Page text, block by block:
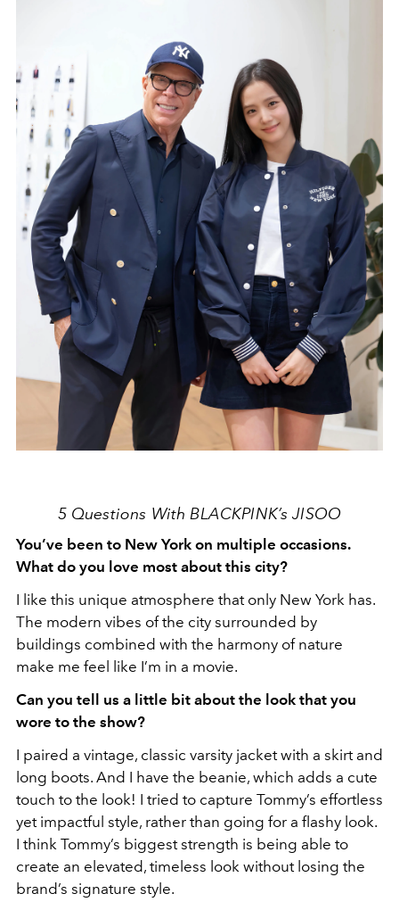
5 Questions With BLACKPINK’s JISOO⁠
You’ve been to New York on multiple occasions.
What do you love most about this city?
I like this unique atmosphere that only New York has.
The modern vibes of the city surrounded by
buildings combined with the harmony of nature
make me feel like I’m in a movie.
⁠Can you tell us a little bit about the look that you
wore to the show?
I paired a vintage, classic varsity jacket with a skirt and
long boots. And I have the beanie, which adds a cute
touch to the look! I tried to capture Tommy’s effortless
yet impactful style, rather than going for a flashy look.
I think Tommy’s biggest strength is being able to
create an elevated, timeless look without losing the
brand’s signature style.